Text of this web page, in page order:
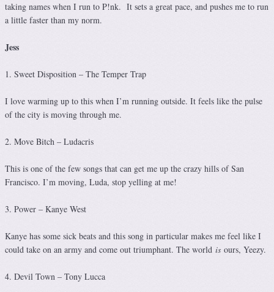
taking names when I run to P!nk. It sets a great pace, and pushes me to run
a little faster than my norm.
Jess
1. Sweet Disposition – The Temper Trap
I love warming up to this when I’m running outside. It feels like the pulse
of the city is moving through me.
2. Move Bitch – Ludacris
This is one of the few songs that can get me up the crazy hills of San
Francisco. I’m moving, Luda, stop yelling at me!
3. Power – Kanye West
Kanye has some sick beats and this song in particular makes me feel like I
could take on an army and come out triumphant. The world is ours, Yeezy.
4. Devil Town – Tony Lucca